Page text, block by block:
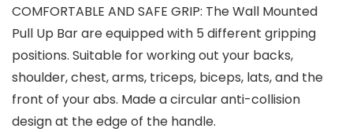
COMFORTABLE AND SAFE GRIP: The Wall Mounted
Pull Up Bar are equipped with 5 different gripping
positions. Suitable for working out your backs,
shoulder, chest, arms, triceps, biceps, lats, and the
front of your abs. Made a circular anti-collision
design at the edge of the handle.